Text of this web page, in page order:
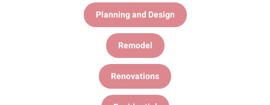
Planning and Design
Remodel
Renovations